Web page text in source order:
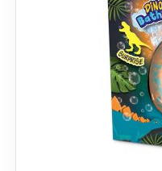
Razor FAQ
RollyToys FAQ